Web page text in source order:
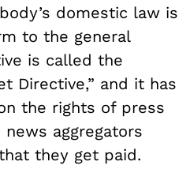
domestic law is
to the general
is called the
Directive,” and it has
the rights of press
aggregators
they get paid.